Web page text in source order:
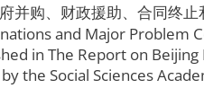
并购、财政援助、合同终
and Major Problem
in The Report on
the Social Sciences